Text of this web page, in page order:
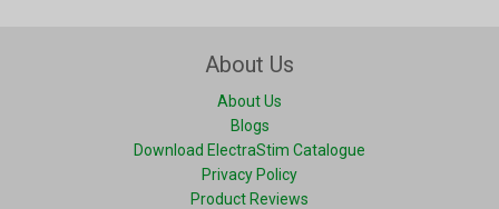
About Us
About Us
Blogs
Download ElectraStim Catalogue
Privacy Policy
Product Reviews